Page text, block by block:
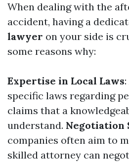
When dealing with the
accident, having a
lawyer on your side is
some reasons why:
Expertise in Local Laws
specific laws regarding
claims that a
understand. Negotiation
companies often aim to
skilled attorney can